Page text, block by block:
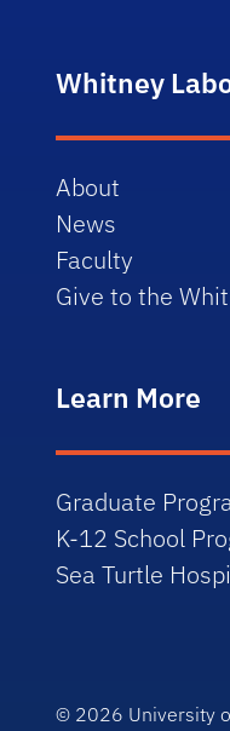
Whitney
About
News
Faculty
Give to the
Learn More
Graduate
K-12 School
Sea Turtle
© 2026 University